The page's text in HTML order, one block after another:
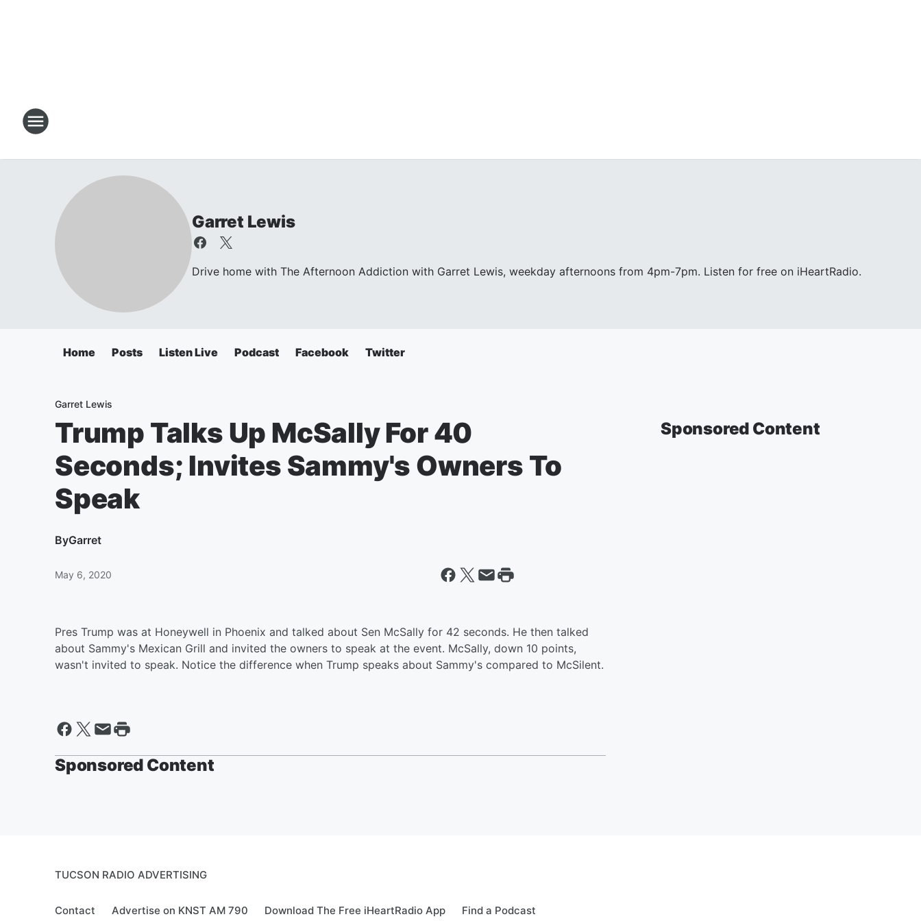
Garret Lewis
Drive home with The Afternoon Addiction with Garret Lewis, weekday afternoons from 4pm-7pm. Listen for free on iHeartRadio.
Home Posts Listen Live Podcast Facebook Twitter
Garret Lewis
Trump Talks Up McSally For 40
Seconds; Invites Sammy's Owners To
Speak
ByGarret
May 6, 2020
Pres Trump was at Honeywell in Phoenix and talked about Sen McSally for 42 seconds. He then talked
about Sammy's Mexican Grill and invited the owners to speak at the event. McSally, down 10 points,
wasn't invited to speak. Notice the difference when Trump speaks about Sammy's compared to McSilent.
Sponsored Content
Sponsored Content
TUCSON RADIO ADVERTISING
Contact Advertise on KNST AM 790 Download The Free iHeartRadio App Find a Podcast